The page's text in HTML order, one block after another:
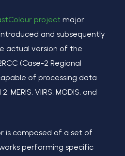
project major
and subsequently
actual version of the
(Case-2 Regional
of processing data
MERIS, VIIRS, MODIS, and
is composed of a set of
performing specific